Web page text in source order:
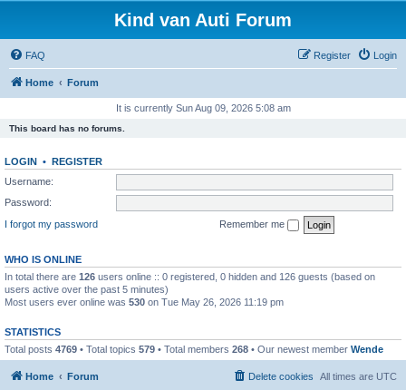
Kind van Auti Forum
FAQ Login
Register
Home Forum
It is currently Sun Aug 09, 2026 5:08 am
This board has no forums.
LOGIN • REGISTER
Username:
Password:
I forgot my password
Remember me
WHO IS ONLINE
In total there are 126 users online :: 0 registered, 0 hidden and 126 guests (based on
users active over the past 5 minutes)
Most users ever online was 530 on Tue May 26, 2026 11:19 pm
STATISTICS
Total posts 4769 • Total topics 579 • Total members 268 • Our newest member Wende
Home Forum All times are UTC
Delete cookies